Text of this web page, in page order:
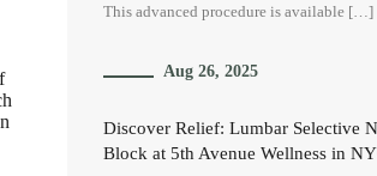
This advanced procedure is available […]
Aug 26, 2025
Discover Relief: Lumbar Selective
Block at 5th Avenue Wellness in